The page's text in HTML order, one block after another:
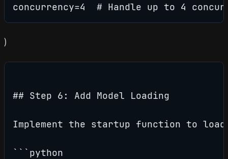
concurrency=4  # Handle up to 4
)
## Step 6: Add Model Loading
Implement the startup function to load
```python